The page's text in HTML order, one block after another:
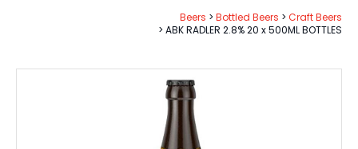
Beers Bottled Beers
Craft Beers
ABK RADLER 2.8% 20 x 500ML BOTTLES